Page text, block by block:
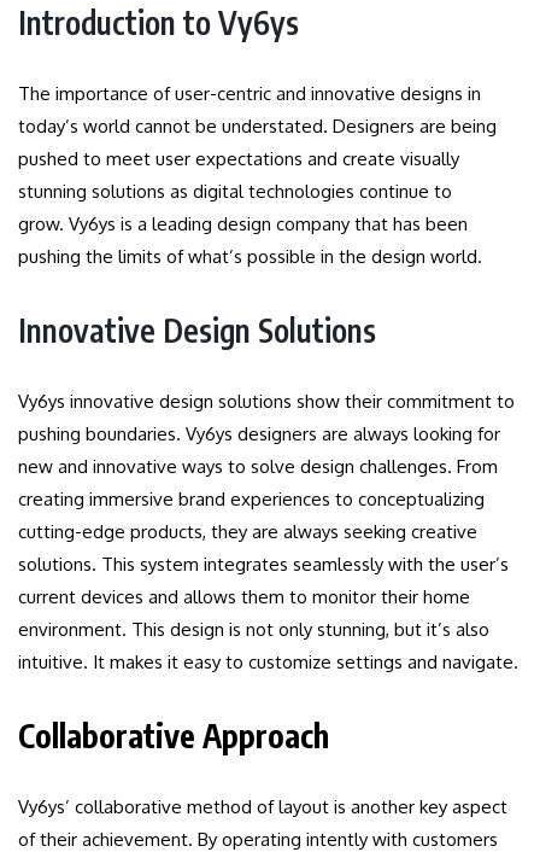
Introduction toVy6ys
The importance of user-centric and innovative designs in
today’s world cannot be understated. Designers are being
pushed to meet user expectations and create visually
stunning solutions as digital technologies continue to
grow. Vy6ys is a leading design company that has been
pushing the limits of what’s possible in the design world.
Innovative Design Solutions
Vy6ys innovative design solutions show their commitment to
pushing boundaries. Vy6ys designers are always looking for
new and innovative ways to solve design challenges. From
creating immersive brand experiences to conceptualizing
cutting-edge products, they are always seeking creative
solutions. This system integrates seamlessly with the user’s
current devices and allows them to monitor their home
environment. This design is not only stunning, but it’s also
intuitive. It makes it easy to customize settings and navigate.
Collaborative Approach
Vy6ys’ collaborative method of layout is another key aspect
of their achievement. By operating intently with customers